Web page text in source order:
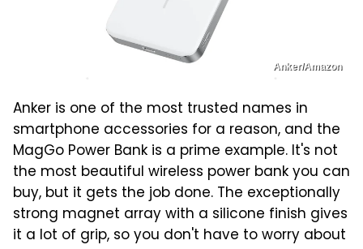
Anker/Amazon
Anker is one of the most trusted names in
smartphone accessories for a reason, and the
MagGo Power Bank is a prime example. It's not
the most beautiful wireless power bank you can
buy, but it gets the job done. The exceptionally
strong magnet array with a silicone finish gives
it a lot of grip, so you don't have to worry about